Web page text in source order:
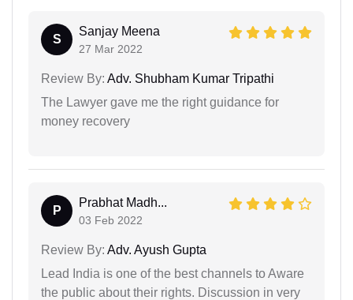
S
Sanjay Meena
27 Mar 2022
Review By: Adv. Shubham Kumar Tripathi
The Lawyer gave me the right guidance for
money recovery
P
Prabhat Madh...
03 Feb 2022
Review By: Adv. Ayush Gupta
Lead India is one of the best channels to Aware
the public about their rights. Discussion in very